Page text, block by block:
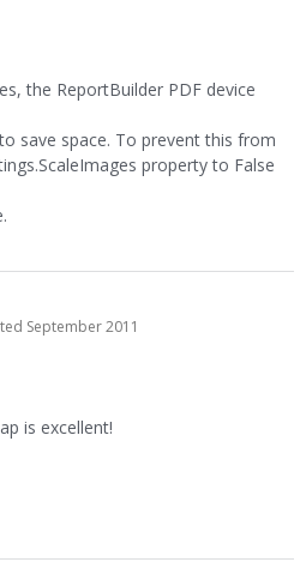
the ReportBuilder PDF device
save space. To prevent this from
property to False
September 2011
is excellent!